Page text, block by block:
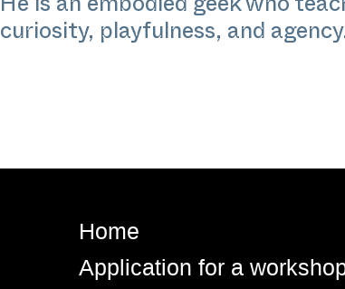
He is an embodied geek who
curiosity, playfulness, and
Home
Application for a